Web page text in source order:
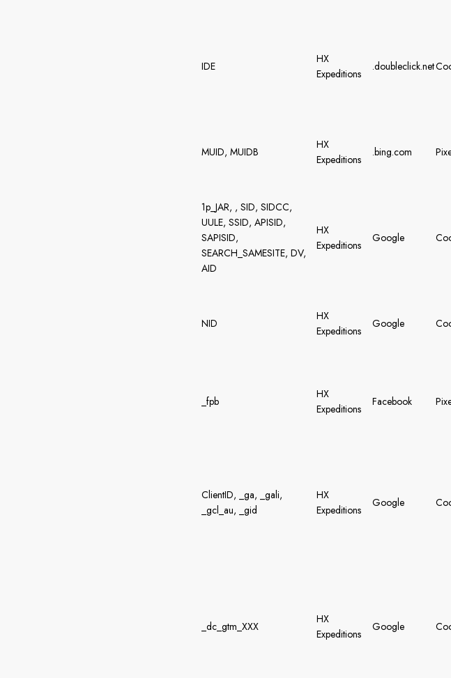
IDE
HX
Expeditions
.doubleclick.net
MUID, MUIDB
HX
Expeditions
.bing.com
1p_JAR, , SID, SIDCC,
UULE, SSID, APISID,
SAPISID,
SEARCH_SAMESITE, DV,
AID
HX
Expeditions
Google
NID
HX
Expeditions
Google
_fpb
HX
Expeditions
Facebook
ClientID, _ga, _gali,
_gcl_au, _gid
HX
Expeditions
Google
_dc_gtm_XXX
HX
Expeditions
Google